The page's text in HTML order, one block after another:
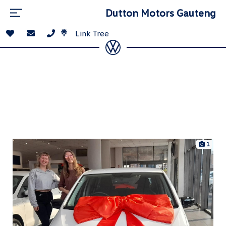
Dutton Motors Gauteng
Link Tree
1